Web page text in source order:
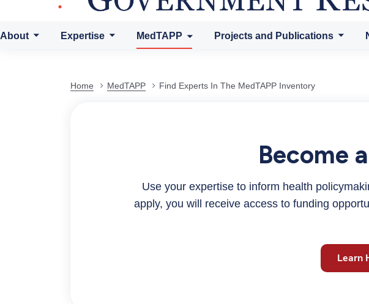
About Expertise MedTAPP Projects and Publications
FindHome MedTAPP Find Experts In The MedTAPP Inventory
Become
Use your expertise to inform health
apply, you will receive access to funding
Learn